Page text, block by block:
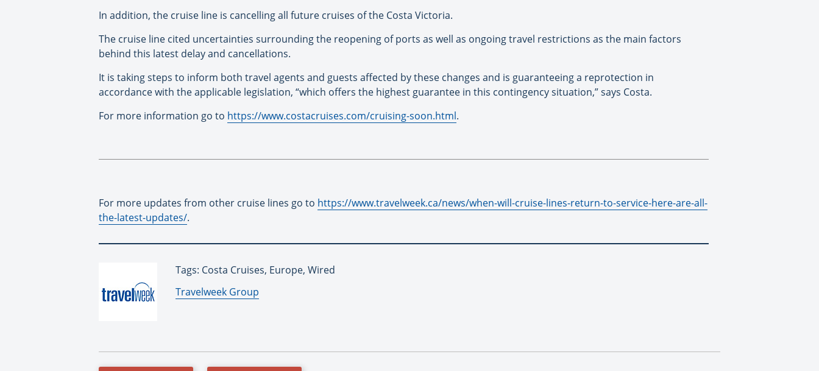
In addition, the cruise line is cancelling all future cruises of the Costa Victoria.
The cruise line cited uncertainties surrounding the reopening of ports as well as ongoing travel restrictions as the main factors
behind this latest delay and cancellations.
It is taking steps to inform both travel agents and guests affected by these changes and is guaranteeing a reprotection in
accordance with the applicable legislation, “which offers the highest guarantee in this contingency situation,” says Costa.
For more information go to https://www.costacruises.com/cruising-soon.html.
For more updates from other cruise lines go to https://www.travelweek.ca/news/when-will-cruise-lines-return-to-service-here-are-all-
the-latest-updates/.
Tags: Costa Cruises, Europe, Wired
By:
Travelweek Group